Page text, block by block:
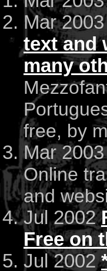
Mar
text and
many
free, by
Mar
Online
and
Jul 2002
Free on
Jul 2002